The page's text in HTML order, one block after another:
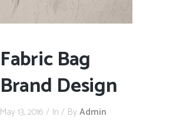
Fabric Bag
Brand Design
May 13, 2016 In By Admin